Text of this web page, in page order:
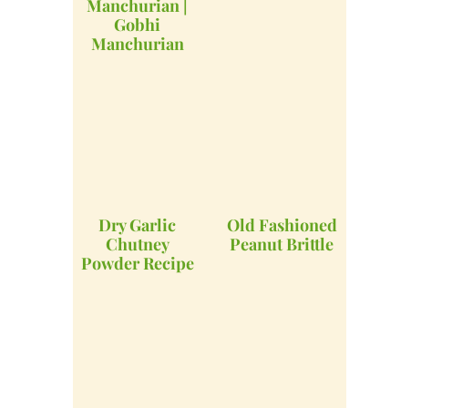
Manchurian |
Gobhi
Manchurian
Dry Garlic
Chutney
Powder Recipe
Old Fashioned
Peanut Brittle